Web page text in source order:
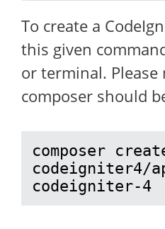
To create a
this given
or terminal. Please
composer should
composer
codeigniter4/
codeigniter-4